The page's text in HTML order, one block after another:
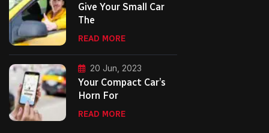
Give Your Small Car
The
READ MORE
20 Jun, 2023
Your Compact Car’s
Horn For
READ MORE